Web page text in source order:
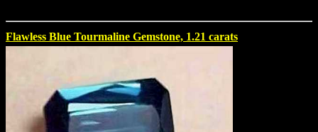
Flawless Blue Tourmaline Gemstone, 1.21 carats